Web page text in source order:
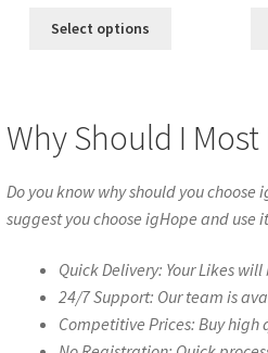
Select options
Why Should I
Do you know why should you
suggest you choose igHope and use
Quick Delivery: Your Likes
24/7 Support: Our team is
Competitive Prices: Buy